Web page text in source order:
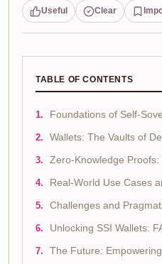
Useful Clear
TABLE OF CONTENTS
Foundations of Self-
Wallets: The Vaults of
Zero-Knowledge
Real-World Use Cases
Challenges and
Unlocking SSI Wallets:
The Future: